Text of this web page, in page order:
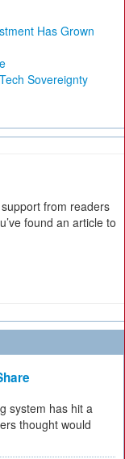
Has Grown
Sovereignty
from readers
found an article to
system has hit a
thought would